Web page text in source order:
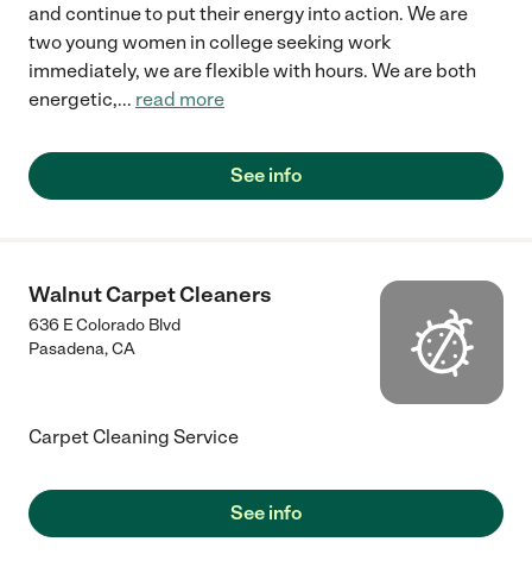
and continue to put their energy into action. We are
two young women in college seeking work
immediately, we are flexible with hours. We are both
energetic,... read more
See info
Walnut Carpet Cleaners
636 E Colorado Blvd
Pasadena,CA
Carpet Cleaning Service
See info